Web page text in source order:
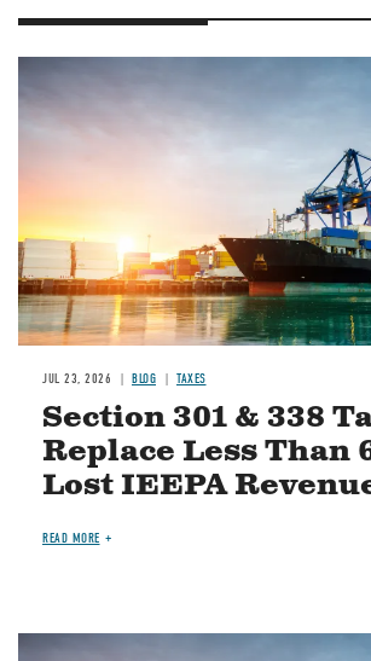
Image
JUL 23, 2026 BLOG TAXES
Section 301 & 338
Replace Less Than
Lost IEEPA
READ MORE
Image